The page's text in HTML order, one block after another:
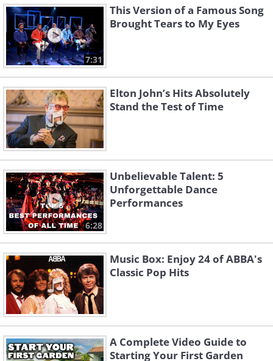
Symphony No 4 in E
Minor Op. 98 - Allegro
Giocoso
Karajan
Symphony No 4 in E
Minor Op. 98 - Allegro
Karajan
Symphony No 3 - Poco
Allegretto
Berlin Philharmonic
39 No 14
Salvatore Nicolosi
Waltz in a Flat, Op.
39/15
Unknown
G Minor, Op. 79/2
Unknown
7:31
This Version of a Famous Song
Brought Tears to My Eyes
Elton John’s Hits Absolutely
Stand the Test of Time
6:28
Unbelievable Talent: 5
Unforgettable Dance
Performances
Music Box: Enjoy 24 of ABBA's
Classic Pop Hits
A Complete Video Guide to
Starting Your First Garden